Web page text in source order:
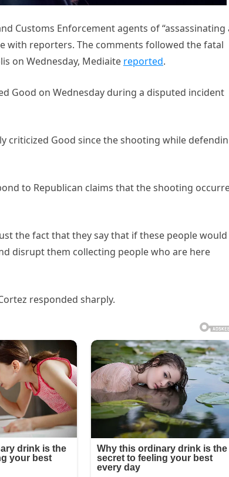
Customs Enforcement agents of “assassinating
with reporters. The comments followed the fatal
on Wednesday, Mediaite reported.
Good on Wednesday during a disputed incident
criticized Good since the shooting while
to Republican claims that the shooting
the fact that they say that if these people would
disrupt them collecting people who are here
responded sharply.